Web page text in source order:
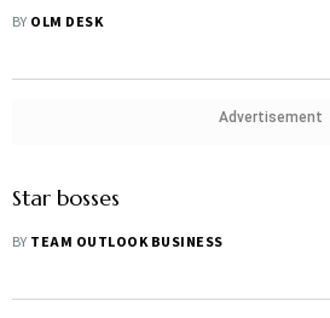
BY OLM DESK
Advertisement
Star bosses
BY TEAM OUTLOOK BUSINESS